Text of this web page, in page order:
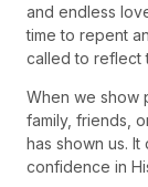
and endless
time to repent
called to reflect
When we show
family, friends,
has shown us. It
confidence in